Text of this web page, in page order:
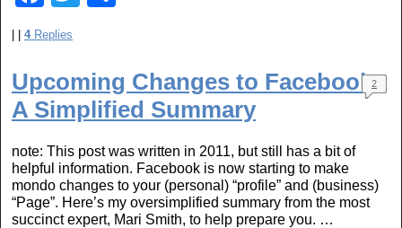
a
c
e
b
o
o
k
er e
4Replies
Upcoming Changes to Facebook:
A Simplified Summary
2
note: This post was written in 2011, but still has a bit of
helpful information. Facebook is now starting to make
mondo changes to your (personal) “profile” and (business)
“Page”. Here’s my oversimplified summary from the most
succinct expert, Mari Smith, to help prepare you. …